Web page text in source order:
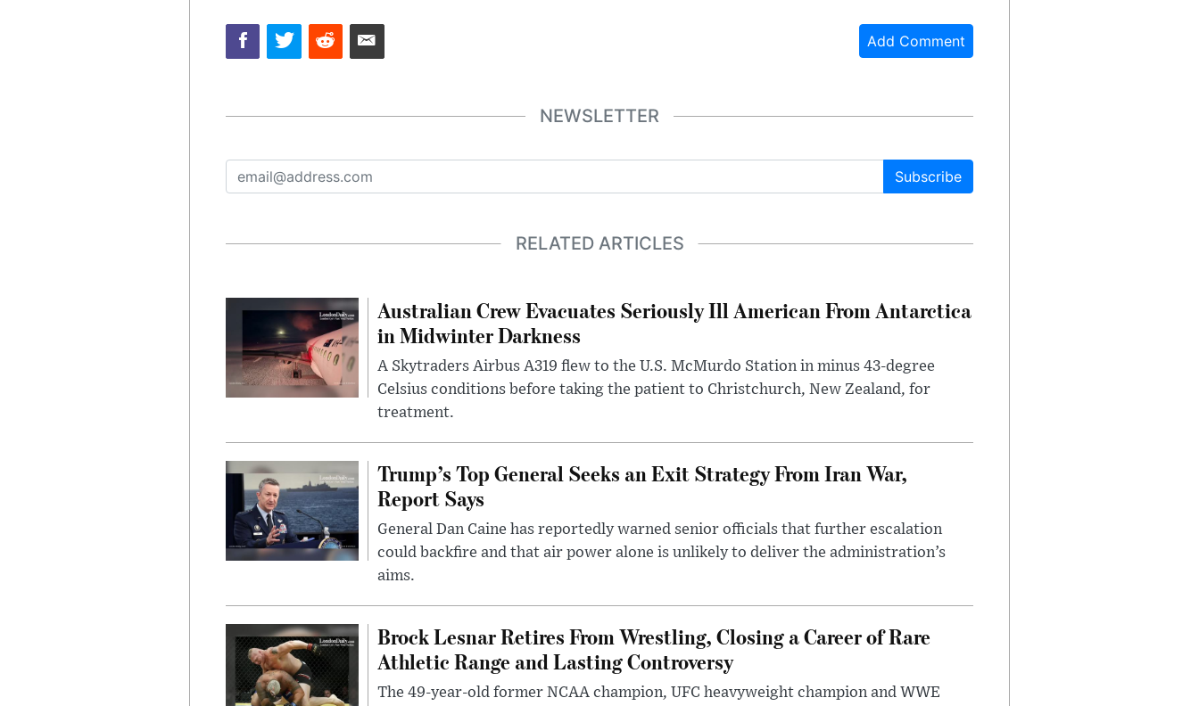
Add Comment
NEWSLETTER
Subscribe
RELATED ARTICLES
Australian Crew Evacuates Seriously Ill American From Antarctica
in Midwinter Darkness
A Skytraders Airbus A319 flew to the U.S. McMurdo Station in minus 43-degree
Celsius conditions before taking the patient to Christchurch, New Zealand, for
treatment.
Trump’s Top General Seeks an Exit Strategy From Iran War,
Report Says
General Dan Caine has reportedly warned senior officials that further escalation
could backfire and that air power alone is unlikely to deliver the administration’s
aims.
Brock Lesnar Retires From Wrestling, Closing a Career of Rare
Athletic Range and Lasting Controversy
The 49-year-old former NCAA champion, UFC heavyweight champion and WWE